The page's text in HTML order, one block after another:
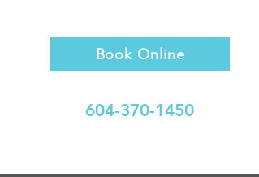
Book Online
604-370-1450